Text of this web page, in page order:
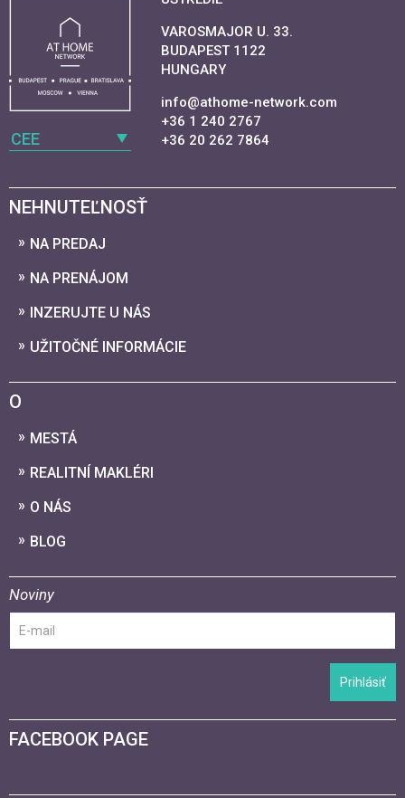
CEE
VAROSMAJOR U. 33.
BUDAPEST 1122
HUNGARY
info@athome-network.com
+36 1 240 2767
+36 20 262 7864
NEHNUTEĽNOSŤ
NA PREDAJ
NA PRENÁJOM
INZERUJTE U NÁS
UŽITOČNÉ INFORMÁCIE
O
MESTÁ
REALITNÍ MAKLÉRI
O NÁS
BLOG
Noviny
Prihlásiť
FACEBOOK PAGE